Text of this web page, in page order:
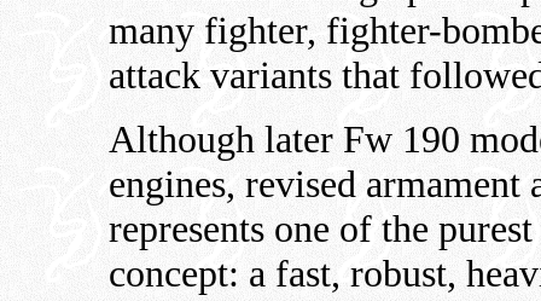
many fighter, fighter-
attack variants that
Although later Fw 190
engines, revised
represents one of the
concept: a fast, robust,